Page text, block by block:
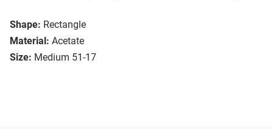
Shape: Rectangle
Material: Acetate
Size: Medium 51-17